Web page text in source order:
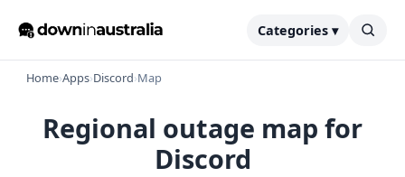
Categories ▾
Home›Apps›Discord›Map
Regional outage map for
Discord